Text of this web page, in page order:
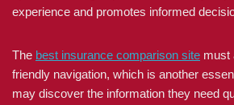
experience and promotes informed
The best insurance comparison site must
friendly navigation, which is another
may discover the information they need